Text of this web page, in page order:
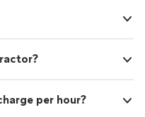
per hour?